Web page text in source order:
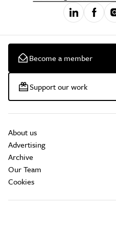
Become a member
Support our work
About us
Advertising
Archive
Our Team
Cookies